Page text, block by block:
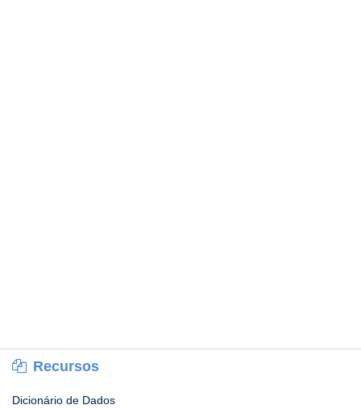
Recursos
Dicionário de Dados